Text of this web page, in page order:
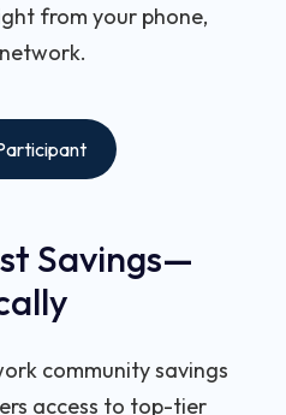
from your phone,
Savings—
community savings
access to top-tier